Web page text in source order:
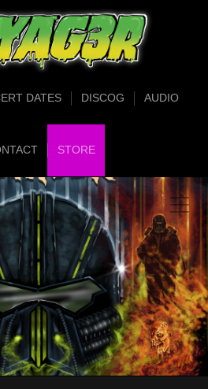
DATES DISCOG AUDIO
STORE